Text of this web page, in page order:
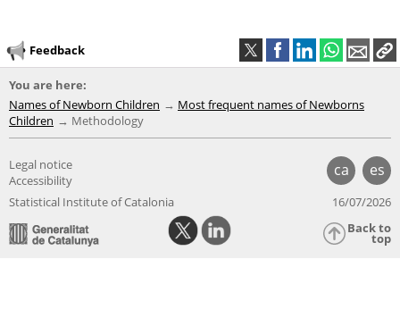
Feedback
You are here:
Names of Newborn Children
Most frequent names of Newborns
Children
Methodology
ca es
Legal notice
Accessibility
Statistical Institute of Catalonia
16/07/2026
Back to
top